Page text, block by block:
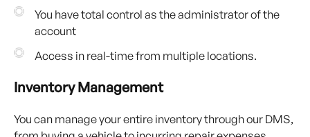
You have total control as the administrator of the
account
Access in real-time from multiple locations.
Inventory Management
You can manage your entire inventory through our DMS,